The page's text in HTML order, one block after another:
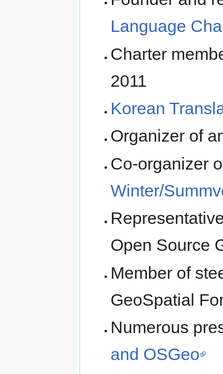
Language
Charter
2011
Korean
Organizer of
Co-organizer
Winter/
Open Source
Member of
GeoSpatial
Numerous
and OSGeo